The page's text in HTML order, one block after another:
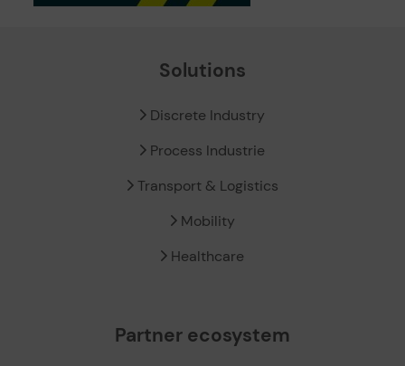
Solutions
Discrete Industry
Process Industrie
Transport & Logistics
Mobility
Healthcare
Partner ecosystem